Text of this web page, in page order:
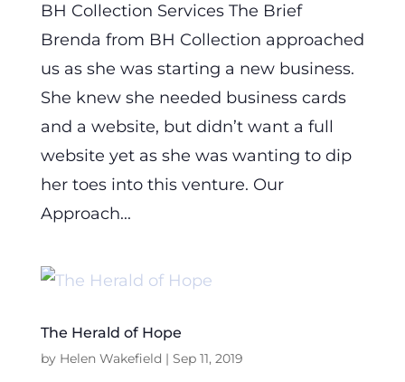
BH Collection Services The Brief
Brenda from BH Collection approached
us as she was starting a new business.
She knew she needed business cards
and a website, but didn’t want a full
website yet as she was wanting to dip
her toes into this venture. Our
Approach...
The Herald of Hope
by Helen Wakefield | Sep 11, 2019